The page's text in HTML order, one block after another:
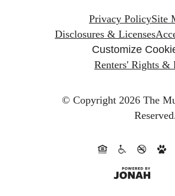
Privacy PolicySite
Disclosures & Licenses
Customize
Renters' Rights &
© Copyright 2026 The